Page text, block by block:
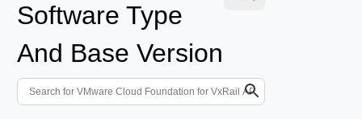
Software Type
And Base Version